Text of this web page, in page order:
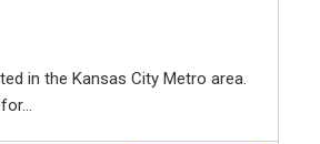
in the Kansas City Metro area.